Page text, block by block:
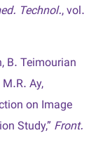
Technol., vol.
B. Teimourian
Ay,
on Image
Study,” Front.